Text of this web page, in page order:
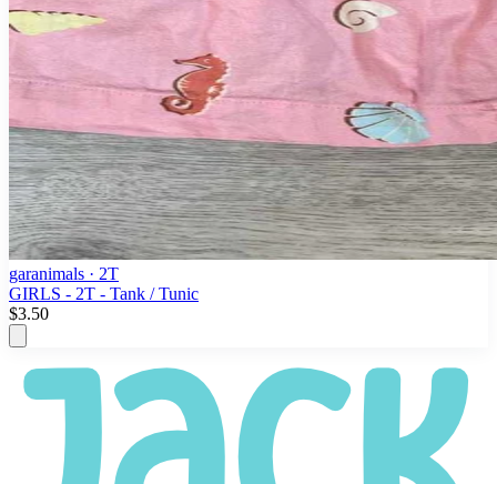
garanimals · 2T
GIRLS - 2T - Tank / Tunic
$3.50